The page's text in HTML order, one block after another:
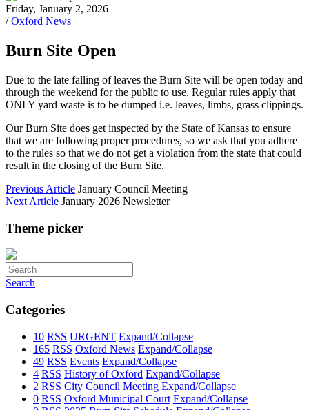
Friday, January 2, 2026
/Oxford News
Burn Site Open
Due to the late falling of leaves the Burn Site will be open today and
through the weekend for the public to use. Regular rules apply that
ONLY yard waste is to be dumped i.e. leaves, limbs, grass clippings.
Our Burn Site does get inspected by the State of Kansas to ensure
that we are following proper procedures, so we ask that you adhere
to the rules so that we do not get a violation from the state that could
result in the closing of the Burn Site.
Previous Article January Council Meeting
Next Article January 2026 Newsletter
Theme picker
Search
Categories
10 RSS URGENT Expand/Collapse
165 RSS Oxford News Expand/Collapse
49 RSS Events Expand/Collapse
4 RSS History of Oxford Expand/Collapse
2 RSS City Council Meeting Expand/Collapse
0 RSS Oxford Municipal Court Expand/Collapse